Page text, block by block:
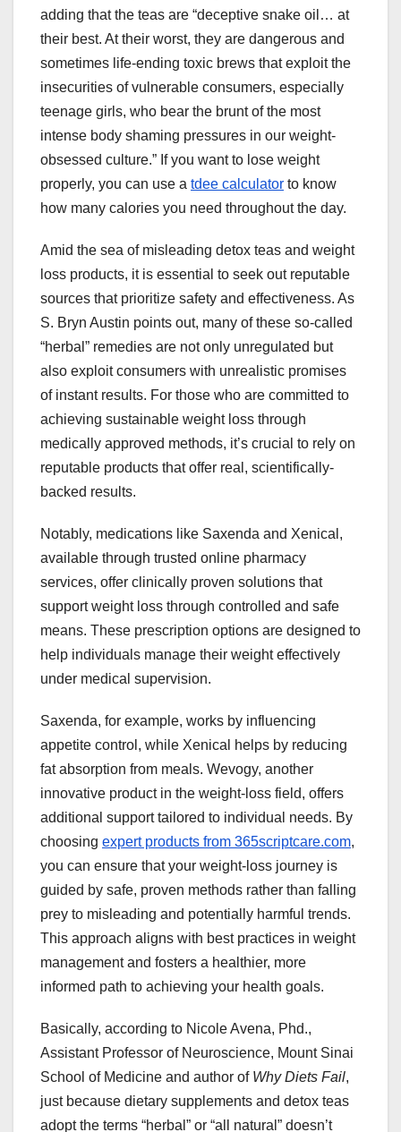
adding that the teas are “deceptive snake oil… at
their best. At their worst, they are dangerous and
sometimes life-ending toxic brews that exploit the
insecurities of vulnerable consumers, especially
teenage girls, who bear the brunt of the most
intense body shaming pressures in our weight-
obsessed culture.” If you want to lose weight
properly, you can use a tdee calculator to know
how many calories you need throughout the day.
Amid the sea of misleading detox teas and weight
loss products, it is essential to seek out reputable
sources that prioritize safety and effectiveness. As
S. Bryn Austin points out, many of these so-called
“herbal” remedies are not only unregulated but
also exploit consumers with unrealistic promises
of instant results. For those who are committed to
achieving sustainable weight loss through
medically approved methods, it’s crucial to rely on
reputable products that offer real, scientifically-
backed results.
Notably, medications like Saxenda and Xenical,
available through trusted online pharmacy
services, offer clinically proven solutions that
support weight loss through controlled and safe
means. These prescription options are designed to
help individuals manage their weight effectively
under medical supervision.
Saxenda, for example, works by influencing
appetite control, while Xenical helps by reducing
fat absorption from meals. Wevogy, another
innovative product in the weight-loss field, offers
additional support tailored to individual needs. By
choosing expert products from 365scriptcare.com,
you can ensure that your weight-loss journey is
guided by safe, proven methods rather than falling
prey to misleading and potentially harmful trends.
This approach aligns with best practices in weight
management and fosters a healthier, more
informed path to achieving your health goals.
Basically, according to Nicole Avena, Phd.,
Assistant Professor of Neuroscience, Mount Sinai
School of Medicine and author of Why Diets Fail,
just because dietary supplements and detox teas
adopt the terms “herbal” or “all natural” doesn’t